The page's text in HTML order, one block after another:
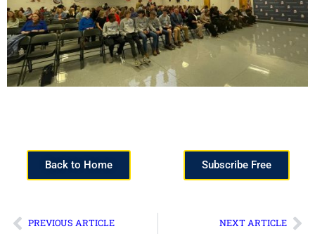
Back to Home Subscribe Free
PREVIOUS ARTICLE NEXT ARTICLE